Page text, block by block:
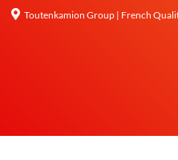
Toutenkamion Group | French